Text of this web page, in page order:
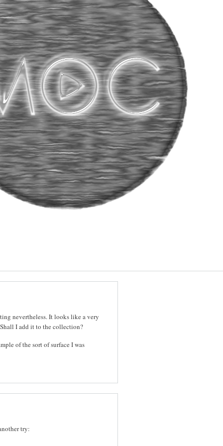
nevertheless. It looks like a very
I add it to the collection?
of the sort of surface I was
try: